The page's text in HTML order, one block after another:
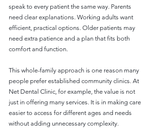
speak to every patient the same way. Parents
need clear explanations. Working adults want
efficient, practical options. Older patients may
need extra patience and a plan that fits both
comfort and function.
This whole-family approach is one reason many
people prefer established community clinics. At
Net Dental Clinic, for example, the value is not
just in offering many services. It is in making care
easier to access for different ages and needs
without adding unnecessary complexity.